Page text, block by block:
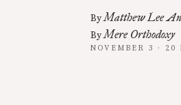
ByMatthew Lee
ByMere Orthodoxy
NOVEMBER 3 · 20